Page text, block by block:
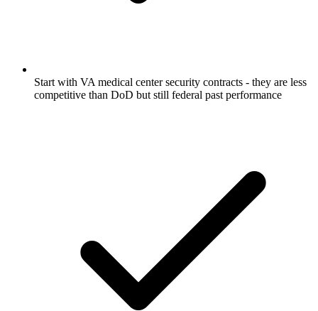
Start with VA medical center security contracts - they are less
competitive than DoD but still federal past performance